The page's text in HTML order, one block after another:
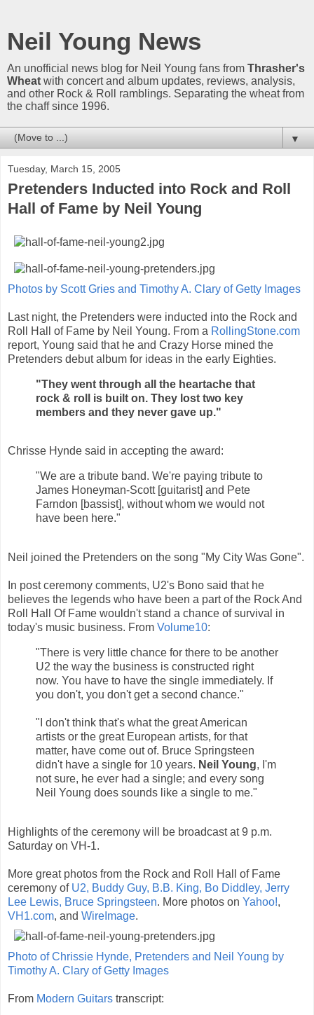
Neil Young News
An unofficial news blog for Neil Young fans from Thrasher's
Wheat with concert and album updates, reviews, analysis,
and other Rock & Roll ramblings. Separating the wheat from
the chaff since 1996.
▼
Tuesday, March 15, 2005
Pretenders Inducted into Rock and Roll
Hall of Fame by Neil Young
Photos by Scott Gries and Timothy A. Clary of Getty Images
Last night, the Pretenders were inducted into the Rock and
Roll Hall of Fame by Neil Young. From a RollingStone.com
report, Young said that he and Crazy Horse mined the
Pretenders debut album for ideas in the early Eighties.
"They went through all the heartache that
rock & roll is built on. They lost two key
members and they never gave up."
Chrisse Hynde said in accepting the award:
"We are a tribute band. We're paying tribute to
James Honeyman-Scott [guitarist] and Pete
Farndon [bassist], without whom we would not
have been here."
Neil joined the Pretenders on the song "My City Was Gone".
In post ceremony comments, U2's Bono said that he
believes the legends who have been a part of the Rock And
Roll Hall Of Fame wouldn't stand a chance of survival in
today's music business. From Volume10:
"There is very little chance for there to be another
U2 the way the business is constructed right
now. You have to have the single immediately. If
you don't, you don't get a second chance."
"I don't think that's what the great American
artists or the great European artists, for that
matter, have come out of. Bruce Springsteen
didn't have a single for 10 years. Neil Young, I'm
not sure, he ever had a single; and every song
Neil Young does sounds like a single to me."
Highlights of the ceremony will be broadcast at 9 p.m.
Saturday on VH-1.
More great photos from the Rock and Roll Hall of Fame
ceremony of U2, Buddy Guy, B.B. King, Bo Diddley, Jerry
Lee Lewis, Bruce Springsteen. More photos on Yahoo!,
VH1.com, and WireImage.
Photo of Chrissie Hynde, Pretenders and Neil Young by
Timothy A. Clary of Getty Images
From Modern Guitars transcript: